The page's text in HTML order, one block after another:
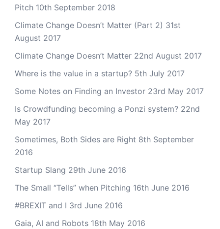
Pitch 10th September 2018
Climate Change Doesn’t Matter (Part 2) 31st
August 2017
Climate Change Doesn’t Matter 22nd August 2017
Where is the value in a startup? 5th July 2017
Some Notes on Finding an Investor 23rd May 2017
Is Crowdfunding becoming a Ponzi system? 22nd
May 2017
Sometimes, Both Sides are Right 8th September
2016
Startup Slang 29th June 2016
The Small “Tells” when Pitching 16th June 2016
#BREXIT and I 3rd June 2016
Gaia, AI and Robots 18th May 2016